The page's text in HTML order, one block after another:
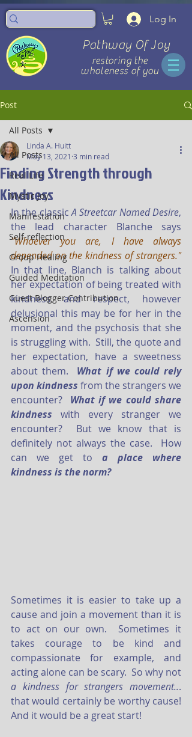
Log In
Pathway Of Joy
restoring the
wholeness of you
Post
All Posts
Real Life
Mystic Joy
Manifestation
Self-reflection
Group Healing
Guided Meditation
Guest Blogger Contribution
Ascension
All Posts
Finding Strength through
Kindness
Linda A. Huitt
May 13, 2021 3 min read
In the classic A Streetcar Named Desire,
"Whoever you are, I have always
depended on the kindness of strangers."
In that line, Blanch is talking about
her expectation of being treated with
kindness and respect, however
delusional this may be for her in the
moment, and the psychosis that she
is struggling with.  Still, the quote and
her expectation, have a sweetness
about them. What if we could rely
upon kindness from the strangers we
encounter? What if we could share
kindness
with every stranger we
encounter?  But we know that is
definitely not always the case.  How
can we get to a place where
kindness is the norm?
Sometimes it is easier to take up a
cause and join a movement than it is
to act on our own.  Sometimes it
takes courage to be kind and
compassionate for example, and
a kindness for strangers movement...
that would certainly be worthy cause!
And it would be a great start!